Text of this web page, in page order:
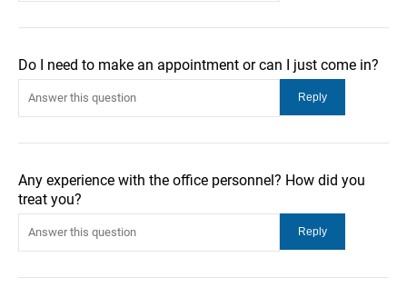
Do I need to make an appointment or can I just come in?
Any experience with the office personnel? How did you
treat you?